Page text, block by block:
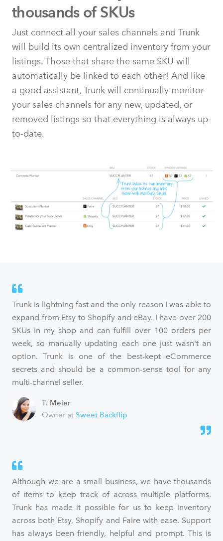
thousands of SKUs
Just connect all your sales channels and Trunk
will build its own centralized inventory from your
listings. Those that share the same SKU will
automatically be linked to each other! And like
a good assistant, Trunk will continually monitor
your sales channels for any new, updated, or
removed listings so that everything is always up-
to-date.
Trunk is lightning fast and the only reason I was able to
expand from Etsy to Shopify and eBay. I have over 200
SKUs in my shop and can fulfill over 100 orders per
week, so manually updating each one just wasn't an
option. Trunk is one of the best-kept eCommerce
secrets and should be a common-sense tool for any
multi-channel seller.
T. Meier
Owner at Sweet Backflip
Although we are a small business, we have thousands
of items to keep track of across multiple platforms.
Trunk has made it possible for us to keep inventory
across both Etsy, Shopify and Faire with ease. Support
has always been friendly, helpful and prompt. This is